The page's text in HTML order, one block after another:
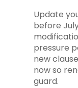
Update
before
pressure
new
now so
guard.